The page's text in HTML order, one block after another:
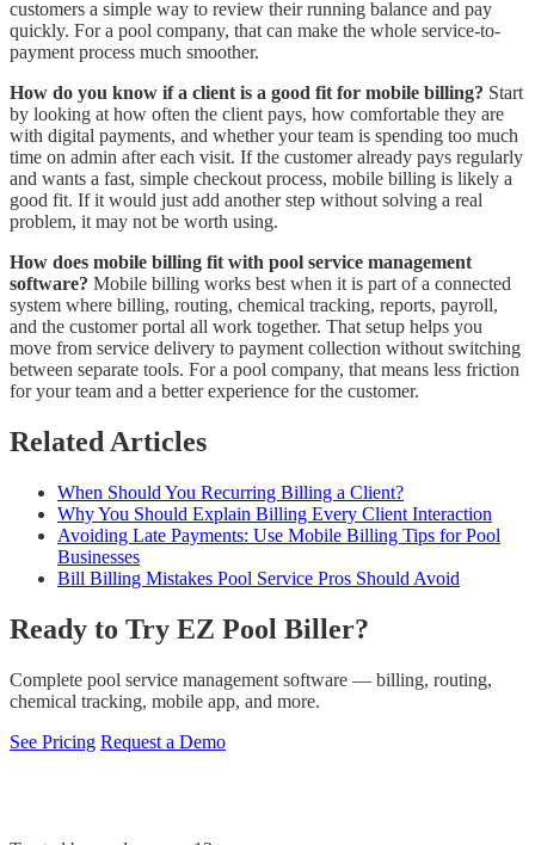
customers a simple way to review their running balance and pay
quickly. For a pool company, that can make the whole service-to-
payment process much smoother.
How do you know if a client is a good fit for mobile billing? Start
by looking at how often the client pays, how comfortable they are
with digital payments, and whether your team is spending too much
time on admin after each visit. If the customer already pays regularly
and wants a fast, simple checkout process, mobile billing is likely a
good fit. If it would just add another step without solving a real
problem, it may not be worth using.
How does mobile billing fit with pool service management
software? Mobile billing works best when it is part of a connected
system where billing, routing, chemical tracking, reports, payroll,
and the customer portal all work together. That setup helps you
move from service delivery to payment collection without switching
between separate tools. For a pool company, that means less friction
for your team and a better experience for the customer.
Related Articles
When Should You Recurring Billing a Client?
Why You Should Explain Billing Every Client Interaction
Avoiding Late Payments: Use Mobile Billing Tips for Pool
Businesses
Bill Billing Mistakes Pool Service Pros Should Avoid
Ready to Try EZ Pool Biller?
Complete pool service management software — billing, routing,
chemical tracking, mobile app, and more.
See Pricing Request a Demo